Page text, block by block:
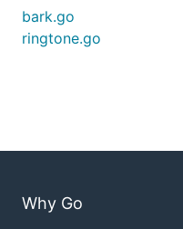
bark.go
ringtone.go
Why Go